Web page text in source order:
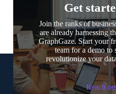
Get
Join the ranks of
are already harnessing
GraphGaze. Start your
team for a demo to
revolutionize your
Reach